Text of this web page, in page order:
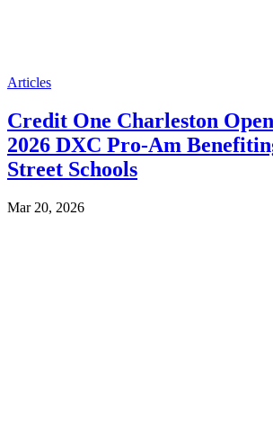
Articles
Credit One Charleston
2026 DXC Pro-Am
Street Schools
Mar 20, 2026